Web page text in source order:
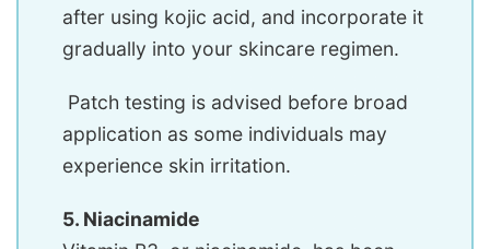
after using kojic acid, and incorporate it
gradually into your skincare regimen.
Patch testing is advised before broad
application as some individuals may
experience skin irritation.
5. Niacinamide